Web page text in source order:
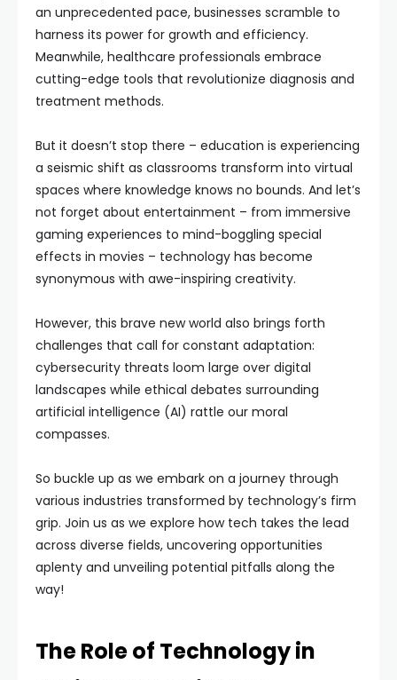
an unprecedented pace, businesses scramble to
harness its power for growth and efficiency.
Meanwhile, healthcare professionals embrace
cutting-edge tools that revolutionize diagnosis and
treatment methods.
But it doesn’t stop there – education is experiencing
a seismic shift as classrooms transform into virtual
spaces where knowledge knows no bounds. And let’s
not forget about entertainment – from immersive
gaming experiences to mind-boggling special
effects in movies – technology has become
synonymous with awe-inspiring creativity.
However, this brave new world also brings forth
challenges that call for constant adaptation:
cybersecurity threats loom large over digital
landscapes while ethical debates surrounding
artificial intelligence (AI) rattle our moral
compasses.
So buckle up as we embark on a journey through
various industries transformed by technology’s firm
grip. Join us as we explore how tech takes the lead
across diverse fields, uncovering opportunities
aplenty and unveiling potential pitfalls along the
way!
The Role of Technology in